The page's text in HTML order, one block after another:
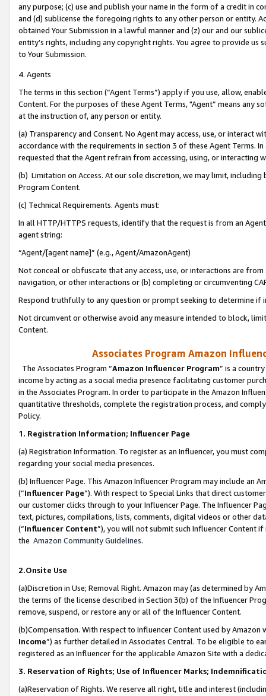
any purpose; (c) use and publish your name in the form of a credit in
and (d) sublicense the foregoing rights to any other person or entity.
obtained Your Submission in a lawful manner and (z) our and our
entity’s rights, including any copyright rights. You agree to provide us
to Your Submission.
4. Agents
The terms in this section (“Agent Terms”) apply if you use, allow,
Content. For the purposes of these Agent Terms, "Agent” means
at the instruction of, any person or entity.
(a) Transparency and Consent. No Agent may access, use, or
accordance with the requirements in section 3 of these Agent Terms.
requested that the Agent refrain from accessing, using, or interacting
(b) Limitation on Access. At our sole discretion, we may limit,
Program Content.
(c) Technical Requirements. Agents must:
In all HTTP/HTTPS requests, identify that the request is from an
agent string:
“Agent/[agent name]” (e.g., Agent/AmazonAgent)
Not conceal or obfuscate that any access, use, or interactions are
navigation, or other interactions or (b) completing or circumventing
Respond truthfully to any question or prompt seeking to determine if
Not circumvent or otherwise avoid any measure intended to block,
Content.
Associates Program Amazon
The Associates Program “Amazon Influencer Program” is a
income by acting as a social media presence facilitating customer
in the Associates Program. In order to participate in the Amazon
quantitative thresholds, complete the registration process, and
Policy.
1. Registration Information; Influencer Page
(a) Registration Information. To register as an Influencer, you must
regarding your social media presences.
(b) Influencer Page. This Amazon Influencer Program may include an
(“Influencer Page”). With respect to Special Links that direct
our customer clicks through to your Influencer Page. The Influencer
text, pictures, compilations, lists, comments, digital videos or other
(“Influencer Content”), you will not submit such Influencer Content
the Amazon Community Guidelines.
2.Onsite Use
(a)Discretion in Use; Removal Right. Amazon may (as determined by
the terms of the license described in Section 3(b) of the Influencer
remove, suspend, or restore any or all of the Influencer Content.
(b)Compensation. With respect to Influencer Content used by
Income”) as further detailed in Associates Central. To be eligible to
registered as an Influencer for the applicable Amazon Site with a
3. Reservation of Rights; Use of Influencer Marks;
(a)Reservation of Rights. We reserve all right, title and interest